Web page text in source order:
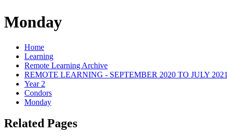
Monday
Home
Learning
Remote Learning Archive
REMOTE LEARNING - SEPTEMBER 2020 TO JULY 2021
Year 2
Condors
Monday
Related Pages